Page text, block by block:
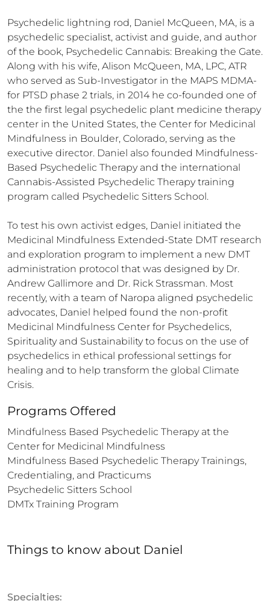
Psychedelic lightning rod, Daniel McQueen, MA, is a
psychedelic specialist, activist and guide, and author
of the book, Psychedelic Cannabis: Breaking the Gate.
Along with his wife, Alison McQueen, MA, LPC, ATR
who served as Sub-Investigator in the MAPS MDMA-
for PTSD phase 2 trials, in 2014 he co-founded one of
the the first legal psychedelic plant medicine therapy
center in the United States, the Center for Medicinal
Mindfulness in Boulder, Colorado, serving as the
executive director. Daniel also founded Mindfulness-
Based Psychedelic Therapy and the international
Cannabis-Assisted Psychedelic Therapy training
program called Psychedelic Sitters School.
To test his own activist edges, Daniel initiated the
Medicinal Mindfulness Extended-State DMT research
and exploration program to implement a new DMT
administration protocol that was designed by Dr.
Andrew Gallimore and Dr. Rick Strassman. Most
recently, with a team of Naropa aligned psychedelic
advocates, Daniel helped found the non-profit
Medicinal Mindfulness Center for Psychedelics,
Spirituality and Sustainability to focus on the use of
psychedelics in ethical professional settings for
healing and to help transform the global Climate
Crisis.
Programs Offered
Mindfulness Based Psychedelic Therapy at the
Center for Medicinal Mindfulness
Mindfulness Based Psychedelic Therapy Trainings,
Credentialing, and Practicums
Psychedelic Sitters School
DMTx Training Program
Things to know about Daniel
Specialties: